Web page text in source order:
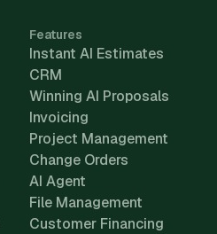
Features
Instant AI Estimates
CRM
Winning AI Proposals
Invoicing
Project Management
Change Orders
AI Agent
File Management
Customer Financing